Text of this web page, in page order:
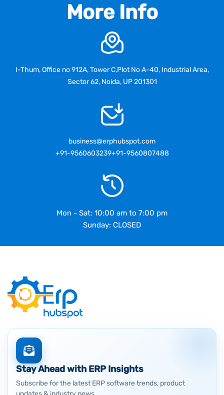
More Info
I-Thum, Office no 912A, Tower C,Plot No A-40, Industrial Area,
Sector 62, Noida, UP 201301
business@erphubspot.com
+91-9560603239+91-9560807488
Mon - Sat: 10:00 am to 7:00 pm
Sunday: CLOSED
Stay Ahead with ERP Insights
Subscribe for the latest ERP software trends, product